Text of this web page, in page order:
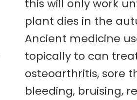
this will only work
plant dies in the
Ancient medicine
topically to can
osteoarthritis, sore
bleeding, bruising,